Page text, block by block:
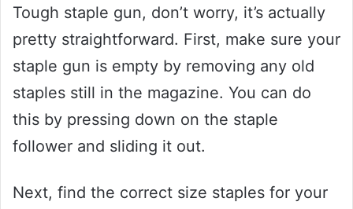
Tough staple gun, don’t worry, it’s actually
pretty straightforward. First, make sure your
staple gun is empty by removing any old
staples still in the magazine. You can do
this by pressing down on the staple
follower and sliding it out.
Next, find the correct size staples for your